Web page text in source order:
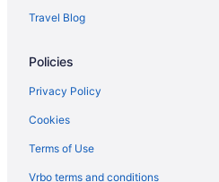
Travel Blog
Policies
Privacy Policy
Cookies
Terms of Use
Vrbo terms and conditions